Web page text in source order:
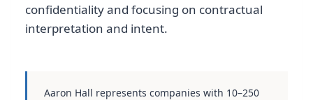
confidentiality and focusing on contractual
interpretation and intent.
Aaron Hall represents companies with 10–250